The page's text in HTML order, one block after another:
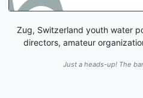
Zug, Switzerland youth water
directors, amateur
Just a heads-up! The